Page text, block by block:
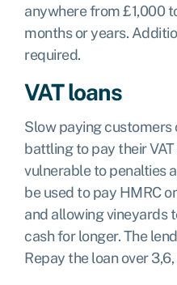
anywhere from £1,000
months or years.
required.
VAT loans
Slow paying customers
battling to pay their
vulnerable to penalties
be used to pay HMRC
and allowing vineyards
cash for longer. The
Repay the loan over